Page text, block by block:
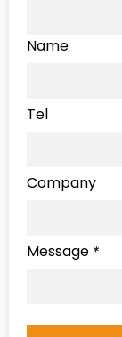
Name
Tel
Company
*
Message